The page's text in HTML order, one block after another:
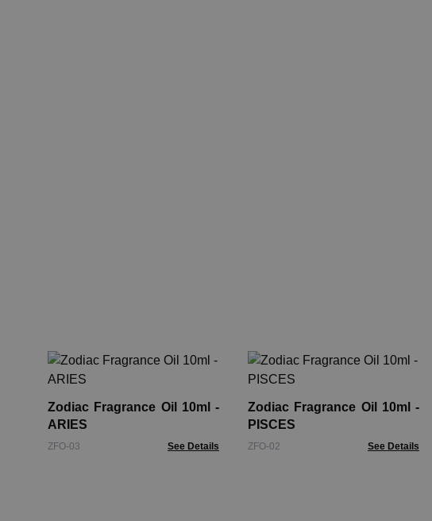
Zodiac Fragrance Oil 10ml -
ARIES
ZFO-03 See Details
Zodiac Fragrance Oil 10ml -
PISCES
ZFO-02 See Details